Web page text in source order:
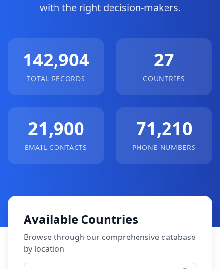
with the right decision-makers.
142,904
TOTAL RECORDS
27
COUNTRIES
21,900
EMAIL CONTACTS
71,210
PHONE NUMBERS
Available Countries
Browse through our comprehensive database
by location